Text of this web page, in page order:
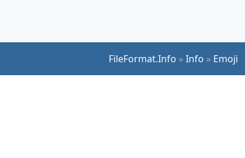
FileFormat.Info »Info » Emoji